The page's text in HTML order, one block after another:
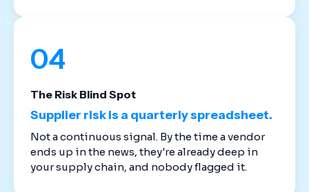
04
The Risk Blind Spot
Supplier risk is a quarterly spreadsheet.
Not a continuous signal. By the time a vendor
ends up in the news, they're already deep in
your supply chain, and nobody flagged it.